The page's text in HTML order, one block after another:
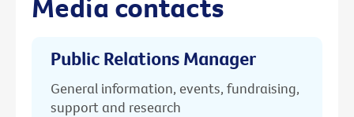
Public Relations Manager
General information, events, fundraising,
support and research